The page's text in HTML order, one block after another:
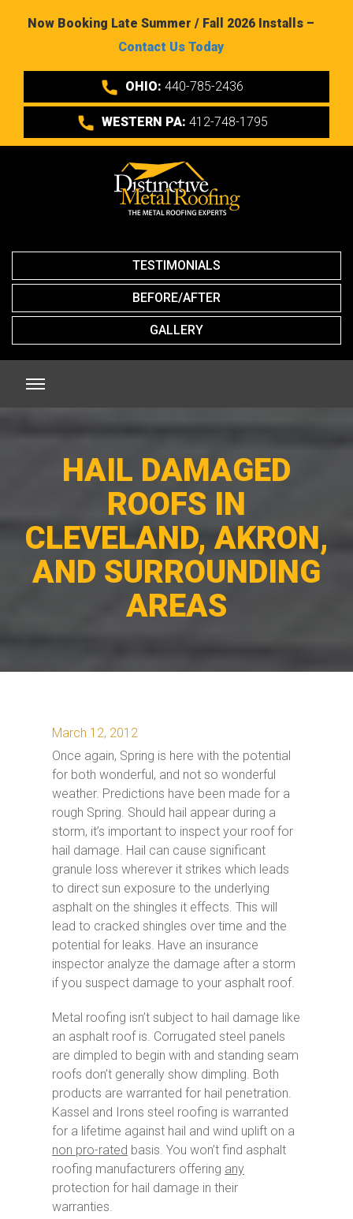
Now Booking Late Summer / Fall 2026 Installs –
Contact Us Today
OHIO: 440-785-2436
WESTERN PA: 412-748-1795
TESTIMONIALS
BEFORE/AFTER
GALLERY
HAIL DAMAGED
ROOFS IN
CLEVELAND, AKRON,
AND SURROUNDING
AREAS
March 12, 2012
Once again, Spring is here with the potential
for both wonderful, and not so wonderful
weather. Predictions have been made for a
rough Spring. Should hail appear during a
storm, it’s important to inspect your roof for
hail damage. Hail can cause significant
granule loss wherever it strikes which leads
to direct sun exposure to the underlying
asphalt on the shingles it effects. This will
lead to cracked shingles over time and the
potential for leaks. Have an insurance
inspector analyze the damage after a storm
if you suspect damage to your asphalt roof.
Metal roofing isn’t subject to hail damage like
an asphalt roof is. Corrugated steel panels
are dimpled to begin with and standing seam
roofs don’t generally show dimpling. Both
products are warranted for hail penetration.
Kassel and Irons steel roofing is warranted
for a lifetime against hail and wind uplift on a
non pro-rated basis. You won’t find asphalt
roofing manufacturers offering any
protection for hail damage in their
warranties.